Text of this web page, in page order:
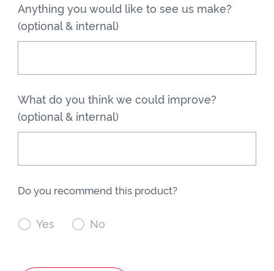
Anything you would like to see us make?
(optional & internal)
What do you think we could improve?
(optional & internal)
Do you recommend this product?
 Yes  No